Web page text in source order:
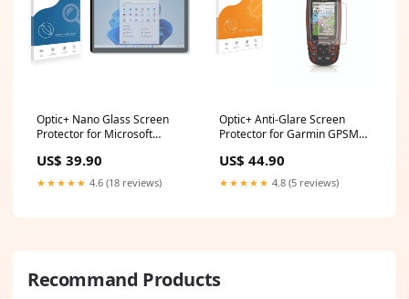
Optic+ Nano Glass Screen
Protector for Microsoft
15
US$ 39.90
★★★★★ 4.6 (18 reviews)
Optic+ Anti-Glare Screen
Protector for Garmin GPSMAP
US$ 44.90
★★★★★ 4.8 (5 reviews)
Recommand Products